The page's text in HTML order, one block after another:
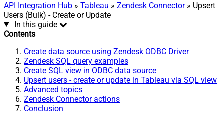
API Integration Hub » Tableau » Zendesk Connector» Upsert
Users (Bulk) - Create or Update
In this guide
Contents
Create data source using Zendesk ODBC Driver
Zendesk SQL query examples
Create SQL view in ODBC data source
Upsert users - create or update in Tableau via SQL view
Advanced topics
Zendesk Connector actions
Conclusion